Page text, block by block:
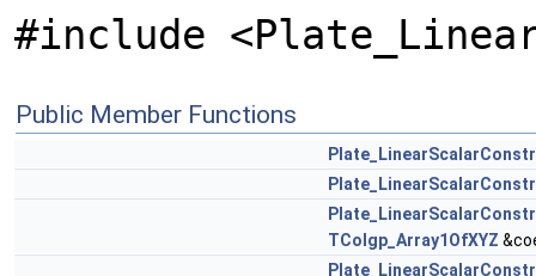
#include
Public Member Functions
TColgp_Array1OfXYZ